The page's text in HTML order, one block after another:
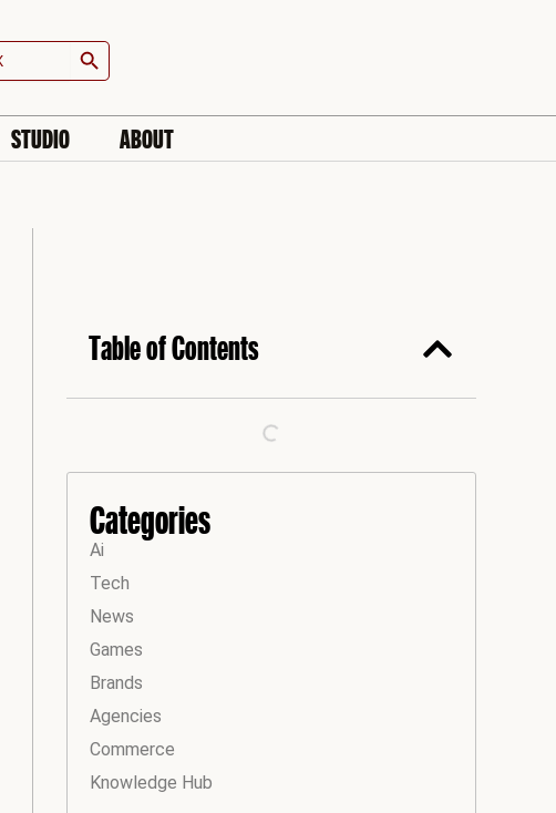
Search Button
STUDIO ABOUT
Table of Contents
Categories
Ai
Tech
News
Games
Brands
Agencies
Commerce
Knowledge Hub